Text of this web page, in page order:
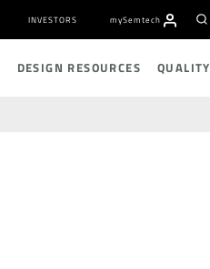
INVESTORS mySemtech
DESIGN RESOURCES QUALITY